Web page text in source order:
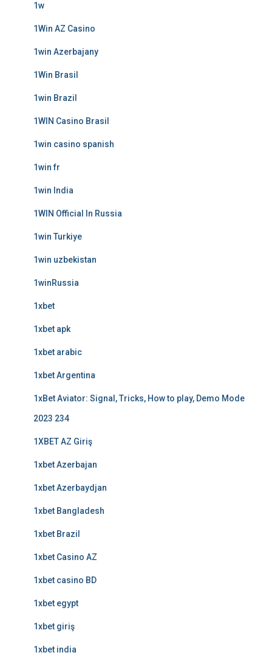
1w
1Win AZ Casino
1win Azerbajany
1Win Brasil
1win Brazil
1WIN Casino Brasil
1win casino spanish
1win fr
1win India
1WIN Official In Russia
1win Turkiye
1win uzbekistan
1winRussia
1xbet
1xbet apk
1xbet arabic
1xbet Argentina
1xBet Aviator: Signal, Tricks, How to play, Demo Mode
2023 234
1XBET AZ Giriş
1xbet Azerbajan
1xbet Azerbaydjan
1xbet Bangladesh
1xbet Brazil
1xbet Casino AZ
1xbet casino BD
1xbet egypt
1xbet giriş
1xbet india